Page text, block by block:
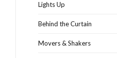
Lights Up
Behind the Curtain
Movers & Shakers